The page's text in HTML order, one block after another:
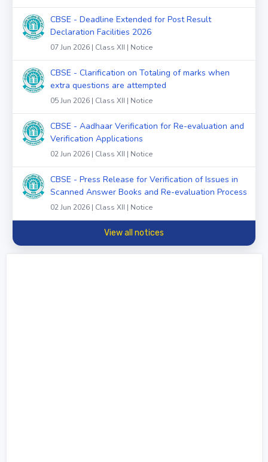
CBSE - Deadline Extended for Post Result
Declaration Facilities 2026
07 Jun 2026 | Class XII | Notice
CBSE - Clarification on Totaling of marks when
extra questions are attempted
05 Jun 2026 | Class XII | Notice
CBSE - Aadhaar Verification for Re-evaluation and
Verification Applications
02 Jun 2026 | Class XII | Notice
CBSE - Press Release for Verification of Issues in
Scanned Answer Books and Re-evaluation Process
02 Jun 2026 | Class XII | Notice
View all notices